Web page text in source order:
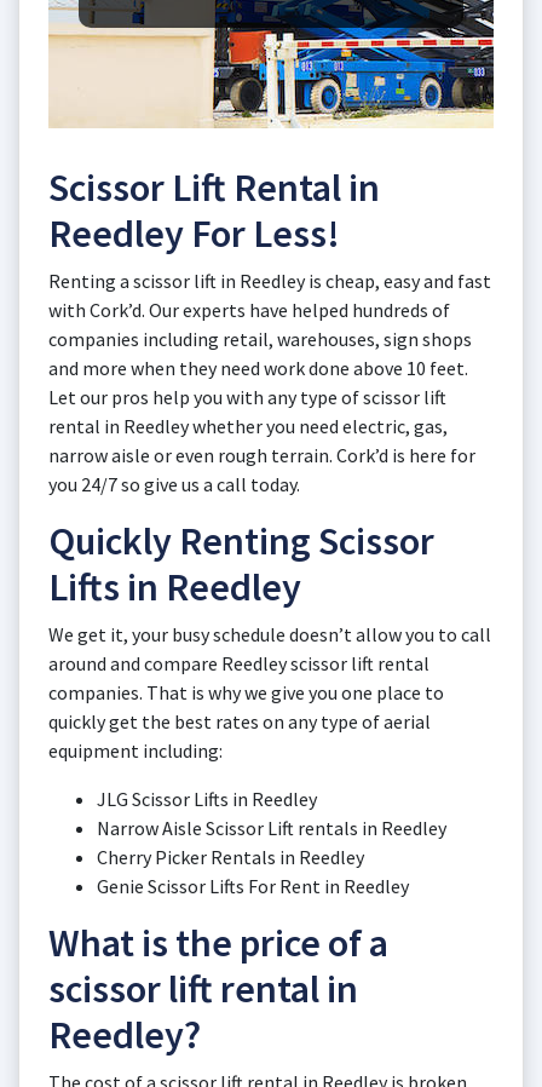
Scissor Lift Rental in
Reedley For Less!
Renting a scissor lift in Reedley is cheap, easy and fast
with Cork’d. Our experts have helped hundreds of
companies including retail, warehouses, sign shops
and more when they need work done above 10 feet.
Let our pros help you with any type of scissor lift
rental in Reedley whether you need electric, gas,
narrow aisle or even rough terrain. Cork’d is here for
you 24/7 so give us a call today.
Quickly Renting Scissor
Lifts in Reedley
We get it, your busy schedule doesn’t allow you to call
around and compare Reedley scissor lift rental
companies. That is why we give you one place to
quickly get the best rates on any type of aerial
equipment including:
JLG Scissor Lifts in Reedley
Narrow Aisle Scissor Lift rentals in Reedley
Cherry Picker Rentals in Reedley
Genie Scissor Lifts For Rent in Reedley
What is the price of a
scissor lift rental in
Reedley?
The cost of a scissor lift rental in Reedley is broken